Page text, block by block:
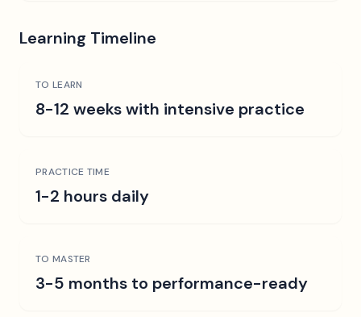
Learning Timeline
TO LEARN
8-12 weeks with intensive practice
PRACTICE TIME
1-2 hours daily
TO MASTER
3-5 months to performance-ready